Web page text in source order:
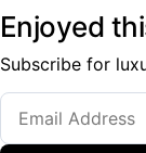
Enjoyed
Subscribe for